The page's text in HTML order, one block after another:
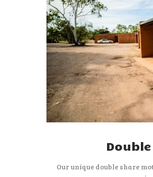
Our unique double share